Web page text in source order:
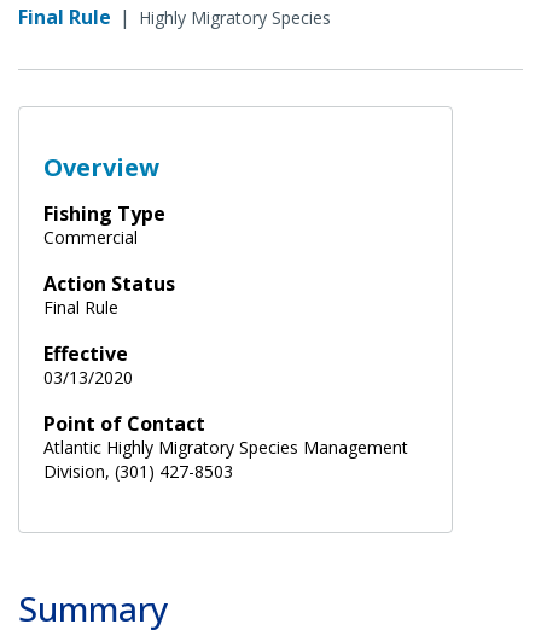
Final Rule | Highly Migratory Species
Overview
Fishing Type
Commercial
Action Status
Final Rule
Effective
03/13/2020
Point of Contact
Atlantic Highly Migratory Species Management
Division, (301) 427-8503
Summary